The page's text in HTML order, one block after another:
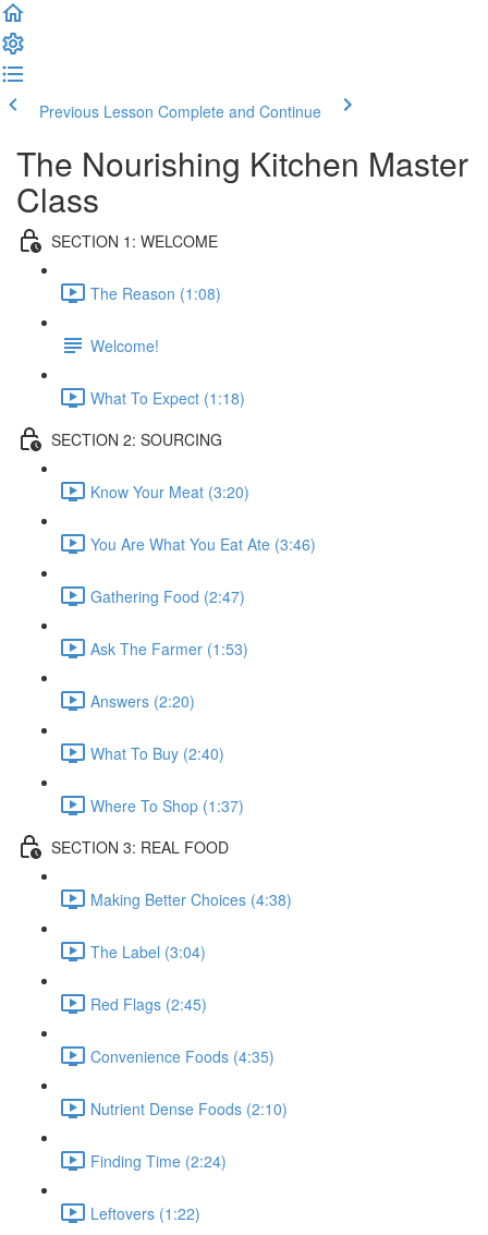
Previous Lesson Complete and Continue
The Nourishing Kitchen Master
Class
SECTION 1: WELCOME
The Reason (1:08)
Welcome!
What To Expect (1:18)
SECTION 2: SOURCING
Know Your Meat (3:20)
You Are What You Eat Ate (3:46)
Gathering Food (2:47)
Ask The Farmer (1:53)
Answers (2:20)
What To Buy (2:40)
Where To Shop (1:37)
SECTION 3: REAL FOOD
Making Better Choices (4:38)
The Label (3:04)
Red Flags (2:45)
Convenience Foods (4:35)
Nutrient Dense Foods (2:10)
Finding Time (2:24)
Leftovers (1:22)